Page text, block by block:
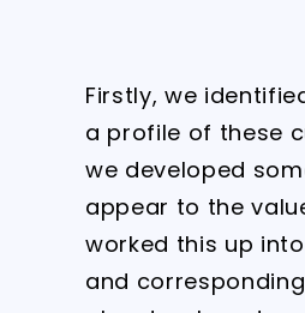
Firstly, we
a profile of these
we developed
appear to the
worked this up
and